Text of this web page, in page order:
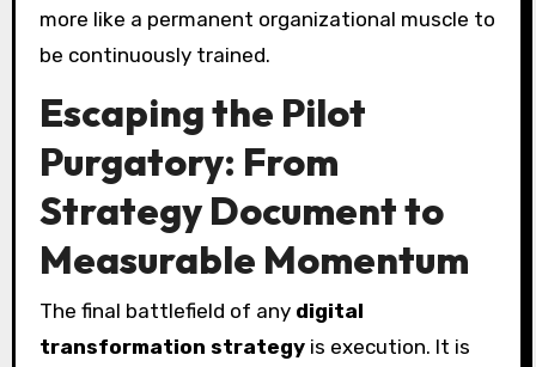
more like a permanent organizational muscle to
be continuously trained.
Escaping the Pilot
Purgatory: From
Strategy Document to
Measurable Momentum
The final battlefield of any digital
transformation strategyis execution. It is